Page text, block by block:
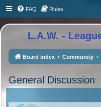
FAQ Rules
L.A.W. -
Board index Community
General Discussion